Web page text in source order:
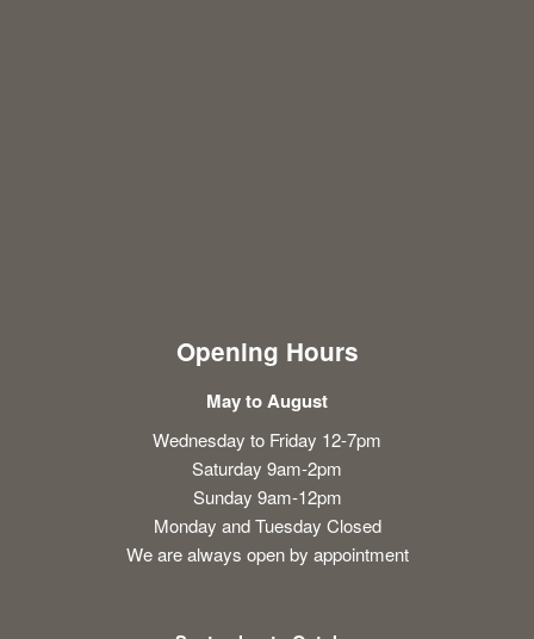
Opening Hours
May to August
Wednesday to Friday 12-7pm
Saturday 9am-2pm
Sunday 9am-12pm
Monday and Tuesday Closed
We are always open by appointment